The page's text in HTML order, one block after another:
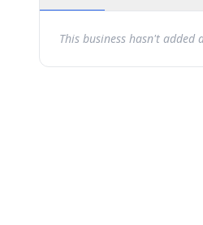
This business hasn't added